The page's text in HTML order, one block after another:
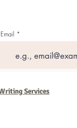
Email
Services